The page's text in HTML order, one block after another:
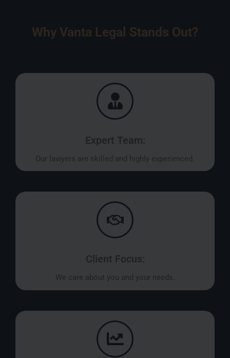
Why Vanta Legal Stands Out?
Expert Team:
Our lawyers are skilled and highly experienced.
Client Focus:
We care about you and your needs.